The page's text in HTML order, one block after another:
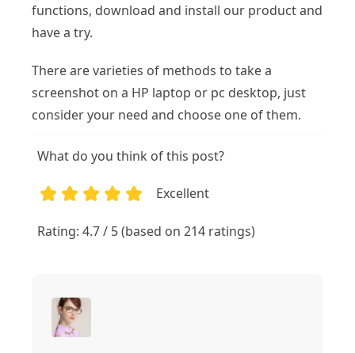
functions, download and install our product and
have a try.
There are varieties of methods to take a
screenshot on a HP laptop or pc desktop, just
consider your need and choose one of them.
What do you think of this post?
Excellent
Rating: 4.7 / 5 (based on 214 ratings)